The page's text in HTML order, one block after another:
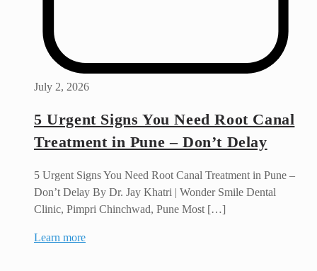
July 2, 2026
5 Urgent Signs You Need Root Canal
Treatment in Pune – Don’t Delay
5 Urgent Signs You Need Root Canal Treatment in Pune –
Don’t Delay By Dr. Jay Khatri | Wonder Smile Dental
Clinic, Pimpri Chinchwad, Pune Most […]
Learn more